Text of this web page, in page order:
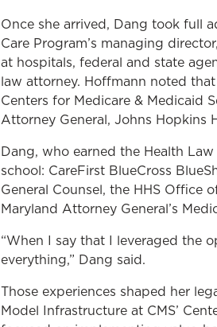
Once she arrived, Dang took full
Care Program’s managing director,
at hospitals, federal and state
law attorney. Hoffmann noted
Centers for Medicare & Medicaid
Attorney General, Johns Hopkins
Dang, who earned the Health
school: CareFirst BlueCross
General Counsel, the HHS Office
Maryland Attorney General’s
“When I say that I leveraged the
everything,” Dang said.
Those experiences shaped her
Model Infrastructure at CMS’